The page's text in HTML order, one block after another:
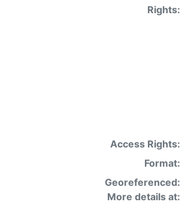
Rights:
Access Rights:
Format:
Georeferenced:
More details at: